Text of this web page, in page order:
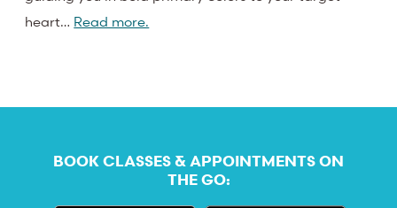
heart… Read more.
BOOK CLASSES & APPOINTMENTS ON
THE GO: